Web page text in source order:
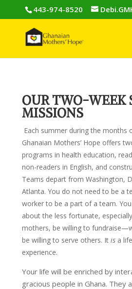
443-974-8520
OUR TWO-WEEK
MISSIONS
Each summer during the months
Ghanaian Mothers’ Hope offers
programs in health education,
non-readers in English, and
Teams depart from Washington,
Atlanta. You do not need to be a
worker to be a part of a team.
about the less fortunate,
mothers, be willing to
be willing to serve others. It isa
experience.
Your life will be enriched by
gracious people in Ghana. They